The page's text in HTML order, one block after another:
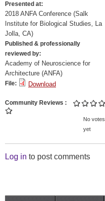
Presented at:
2018 ANFA Conference (Salk
Institute for Biological Studies, La
Jolla, CA)
Published & professionally
reviewed by:
Academy of Neuroscience for
Architecture (ANFA)
File: Download
Community Reviews
No votes
yet
Log in to post comments